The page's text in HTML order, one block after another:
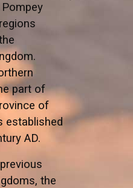
part of
of
established
AD.
the